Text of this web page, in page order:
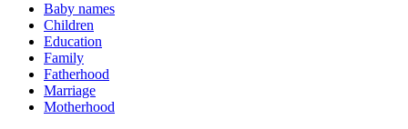
Baby names
Children
Education
Family
Fatherhood
Marriage
Motherhood